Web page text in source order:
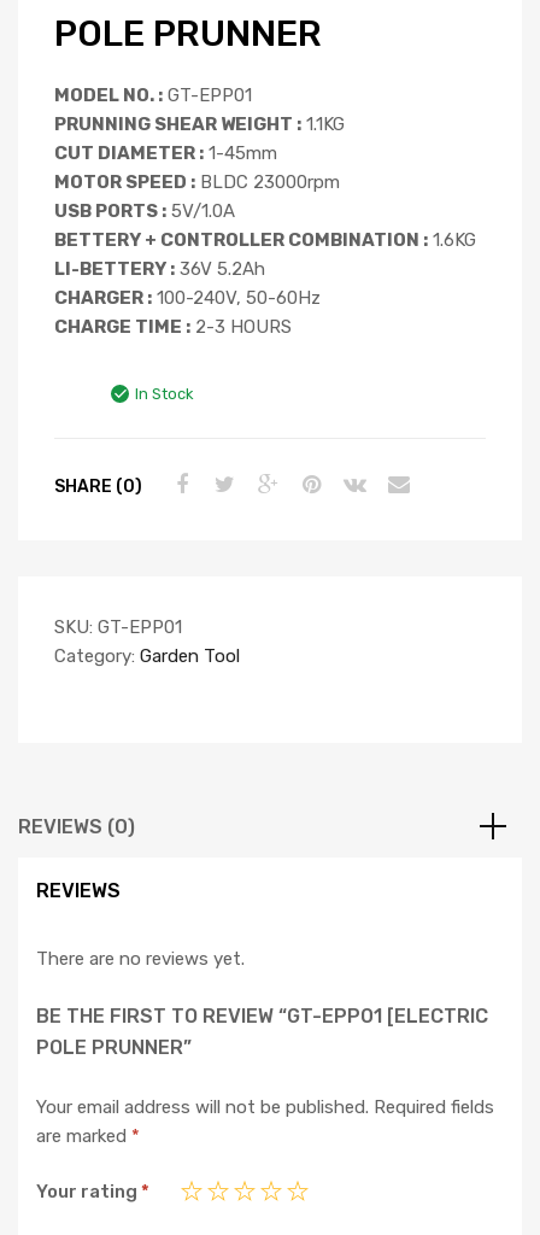
POLE PRUNNER
MODEL NO. : GT-EPP01
PRUNNING SHEAR WEIGHT : 1.1KG
CUT DIAMETER : 1-45mm
MOTOR SPEED : BLDC 23000rpm
USB PORTS : 5V/1.0A
BETTERY + CONTROLLER COMBINATION : 1.6KG
LI-BETTERY : 36V 5.2Ah
CHARGER : 100-240V, 50-60Hz
CHARGE TIME : 2-3 HOURS
In Stock
SHARE (0)
SKU: GT-EPP01
Category: Garden Tool
REVIEWS (0)
REVIEWS
There are no reviews yet.
BE THE FIRST TO REVIEW “GT-EPP01 [ELECTRIC
POLE PRUNNER”
Your email address will not be published. Required fields
are marked *
Your rating *